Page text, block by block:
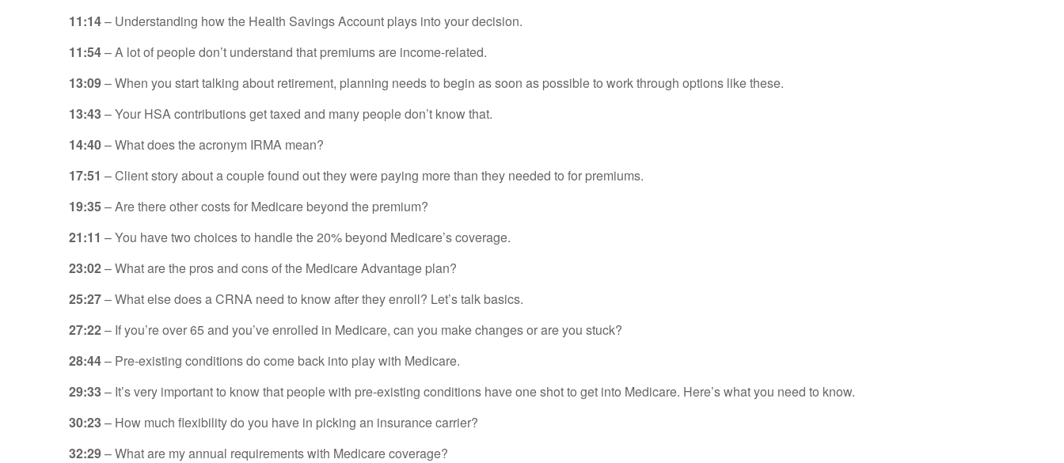
11:14– Understanding how the Health Savings Account plays into your decision.
11:54– A lot of people don’t understand that premiums are income-related.
13:09– When you start talking about retirement, planning needs to begin as soon as possible to work through options like these.
13:43– Your HSA contributions get taxed and many people don’t know that.
14:40– What does the acronym IRMA mean?
17:51 – Client story about a couple found out they were paying more than they needed to for premiums.
19:35– Are there other costs for Medicare beyond the premium?
21:11 – You have two choices to handle the 20% beyond Medicare’s coverage.
23:02– What are the pros and cons of the Medicare Advantage plan?
25:27– What else does a CRNA need to know after they enroll? Let’s talk basics.
27:22– If you’re over 65 and you’ve enrolled in Medicare, can you make changes or are you stuck?
28:44– Pre-existing conditions do come back into play with Medicare.
29:33– It’s very important to know that people with pre-existing conditions have one shot to get into Medicare. Here’s what you need to know.
30:23– How much flexibility do you have in picking an insurance carrier?
32:29– What are my annual requirements with Medicare coverage?